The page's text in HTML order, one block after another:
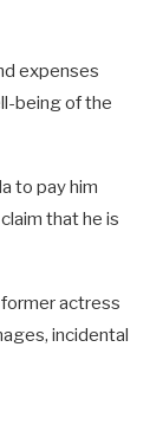
expenses
being of the
to pay him
that he is
actress
incidental